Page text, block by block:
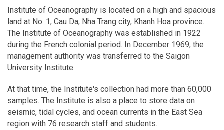
Institute of Oceanography is located on a high and spacious
land at No. 1, Cau Da, Nha Trang city, Khanh Hoa province.
The Institute of Oceanography was established in 1922
during the French colonial period. In December 1969, the
management authority was transferred to the Saigon
University Institute.
At that time, the Institute's collection had more than 60,000
samples. The Institute is also a place to store data on
seismic, tidal cycles, and ocean currents in the East Sea
region with 76 research staff and students.